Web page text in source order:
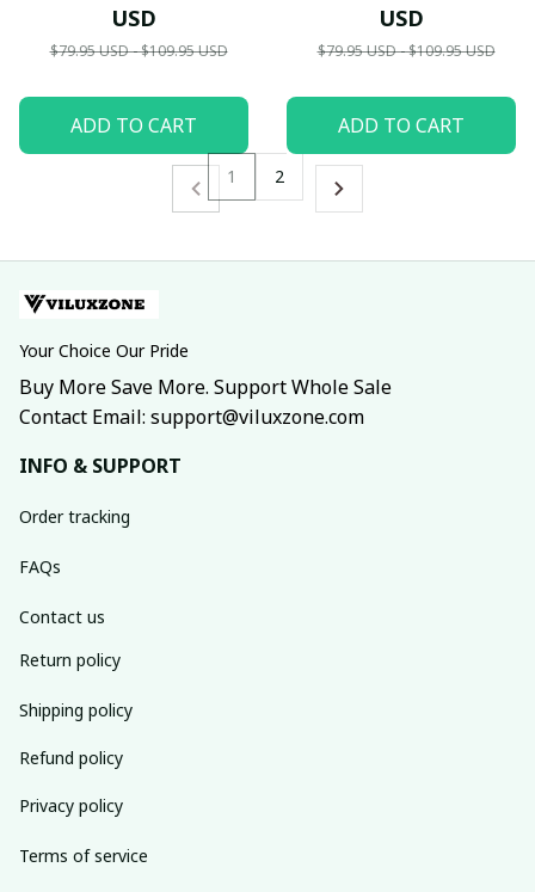
USD
$79.95 USD - $109.95 USD
ADD TO CART
USD
$79.95 USD - $109.95 USD
ADD TO CART
1 2
Your Choice Our Pride
Buy More Save More. Support Whole Sale
Contact Email: support@viluxzone.com
INFO & SUPPORT
Order tracking
FAQs
Contact us
Return policy
Shipping policy
Refund policy
Privacy policy
Terms of service